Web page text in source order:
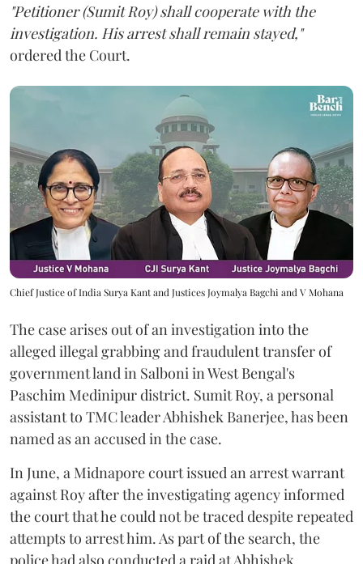
"Petitioner (Sumit Roy) shall cooperate with the
investigation. His arrest shall remain stayed,"
ordered the Court.
Chief Justice of India Surya Kant and Justices Joymalya Bagchi and V Mohana
The case arises out of an investigation into the
alleged illegal grabbing and fraudulent transfer of
government land in Salboni in West Bengal's
Paschim Medinipur district. Sumit Roy, a personal
assistant to TMC leader Abhishek Banerjee, has been
named as an accused in the case.
In June, a Midnapore court issued an arrest warrant
against Roy after the investigating agency informed
the court that he could not be traced despite repeated
attempts to arrest him. As part of the search, the
police had also conducted a raid at Abhishek